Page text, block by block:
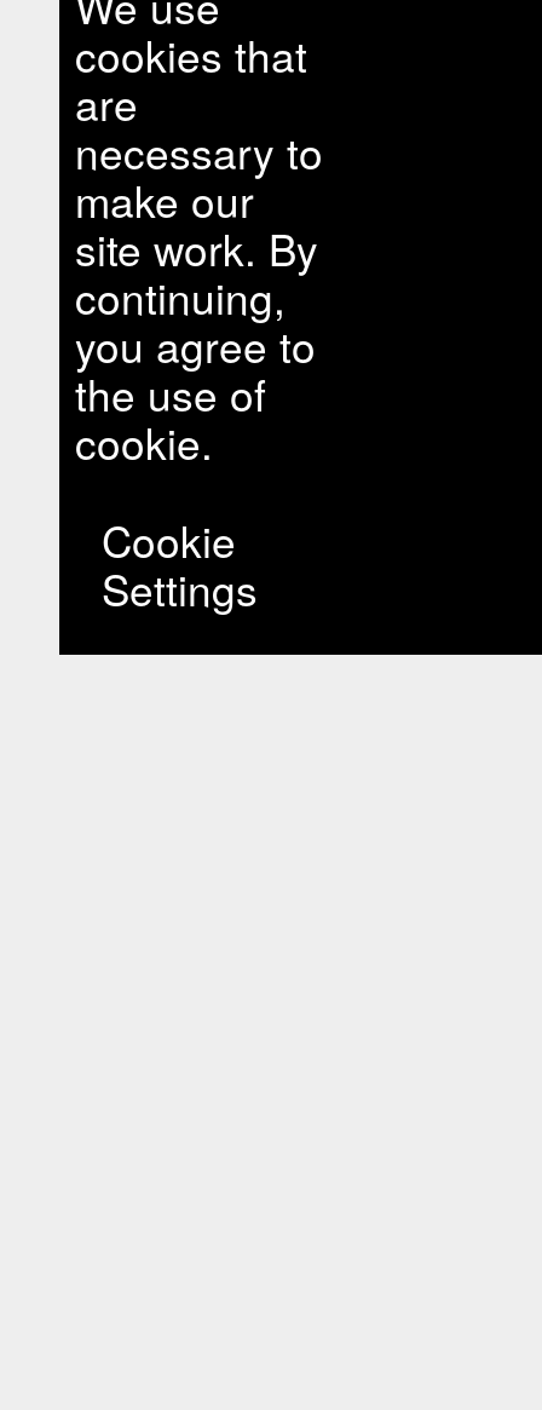
cookies that
are
necessary to
make our
site work. By
continuing,
you agree to
the use of
cookie.
Cookie
Settings